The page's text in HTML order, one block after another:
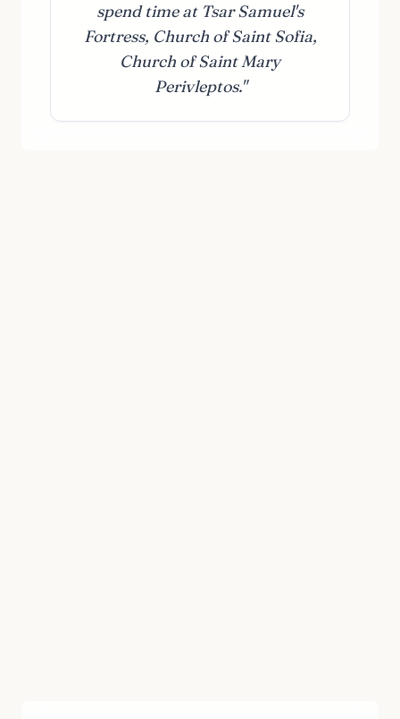
spend time at Tsar Samuel's
Fortress, Church of Saint Sofia,
Church of Saint Mary
Perivleptos."